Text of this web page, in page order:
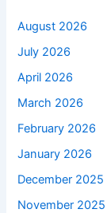
August 2026
July 2026
April 2026
March 2026
February 2026
January 2026
December 2025
November 2025